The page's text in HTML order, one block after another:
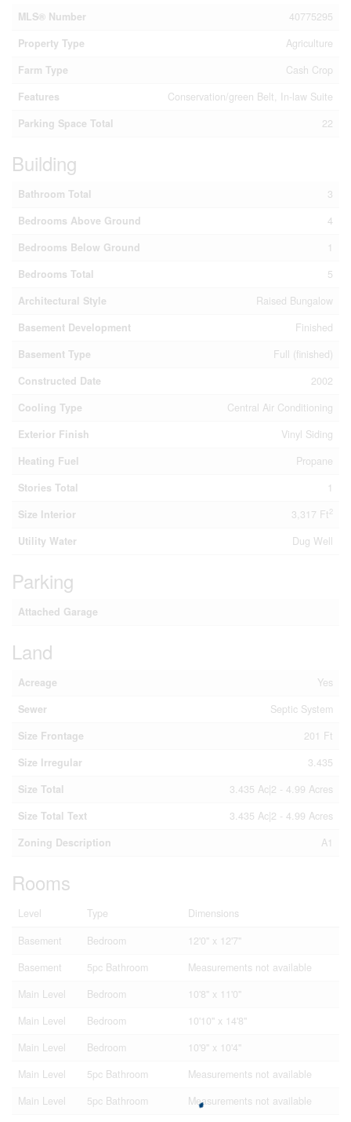
MLS® Number
40775295
Property Type
Agriculture
Farm Type
Cash Crop
Features
Conservation/green Belt, In-law Suite
Parking Space Total
22
Building
Bathroom Total
3
Bedrooms Above Ground
4
Bedrooms Below Ground
1
Bedrooms Total
5
Architectural Style
Raised Bungalow
Basement Development
Finished
Basement Type
Full (finished)
Constructed Date
2002
Cooling Type
Central Air Conditioning
Exterior Finish
Vinyl Siding
Heating Fuel
Propane
Stories Total
1
Size Interior
3,317 Ft2
Utility Water Dug Well
Parking
Attached Garage
Land
Acreage
Yes
Sewer
Septic System
Size Frontage
201 Ft
Size Irregular
3.435
Size Total
3.435 Ac|2 - 4.99 Acres
Size Total Text
3.435 Ac|2 - 4.99 Acres
Zoning Description
A1
Rooms
Level Type
Dimensions
Basement
Bedroom
12'0'' x 12'7''
Basement
5pc Bathroom
Measurements not available
Main Level
Bedroom
10'8'' x 11'0''
Main Level
Bedroom
10'10'' x 14'8''
Main Level
Bedroom
10'9'' x 10'4''
Main Level
5pc Bathroom
Measurements not available
Main Level
5pc Bathroom
Measurements not available